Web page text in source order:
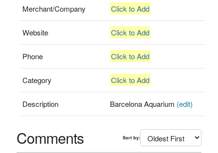
Merchant/Company Click to Add
Website Click to Add
Phone Click to Add
Category Click to Add
Description Barcelona Aquarium (edit)
Comments Sort by: